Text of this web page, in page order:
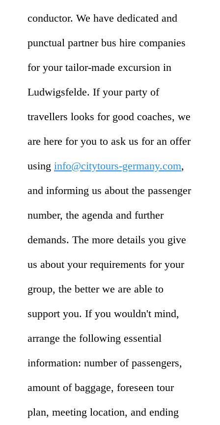
conductor. We have dedicated and
punctual partner bus hire companies
for your tailor-made excursion in
Ludwigsfelde. If your party of
travellers looks for good coaches, we
are here for you to ask us for an offer
using info@citytours-germany.com,
and informing us about the passenger
number, the agenda and further
demands. The more details you give
us about your requirements for your
group, the better we are able to
support you. If you wouldn't mind,
arrange the following essential
information: number of passengers,
amount of baggage, foreseen tour
plan, meeting location, and ending